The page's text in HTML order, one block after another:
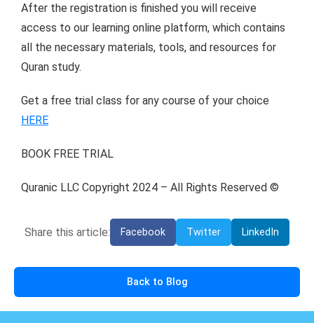
After the registration is finished you will receive
access to our learning online platform, which contains
all the necessary materials, tools, and resources for
Quran study.
Get a free trial class for any course of your choice
HERE
BOOK FREE TRIAL
Quranic LLC Copyright 2024 – All Rights Reserved ©
Share this article: Facebook Twitter LinkedIn
Back to Blog